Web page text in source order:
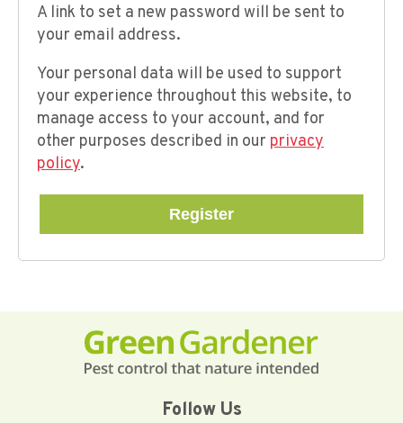
A link to set a new password will be sent to
your email address.
Your personal data will be used to support
your experience throughout this website, to
manage access to your account, and for
other purposes described in our privacy
policy.
Register
Follow Us